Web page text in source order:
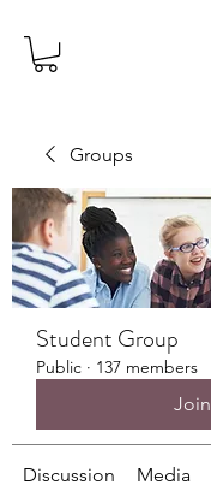
Groups
Student Group
Public · 137 members
Join
Discussion Media